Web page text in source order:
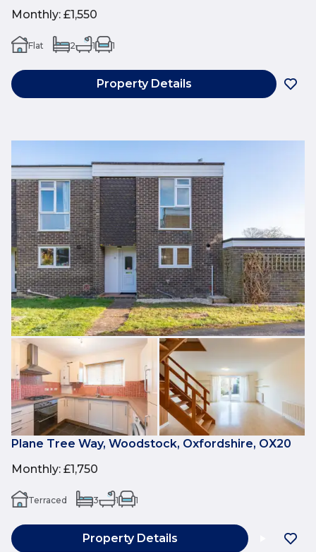
Monthly: £1,550
Flat 2 1 1
Property Details
Plane Tree Way, Woodstock, Oxfordshire, OX20
Monthly: £1,750
Terraced 3 1 1
Property Details